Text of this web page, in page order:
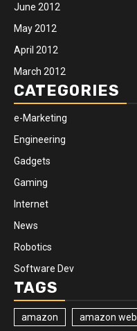
June 2012
May 2012
April 2012
March 2012
CATEGORIES
e-Marketing
Engineering
Gadgets
Gaming
Internet
News
Robotics
Software Dev
TAGS
amazon amazon web